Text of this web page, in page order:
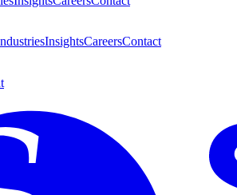
InsightsCareersContact